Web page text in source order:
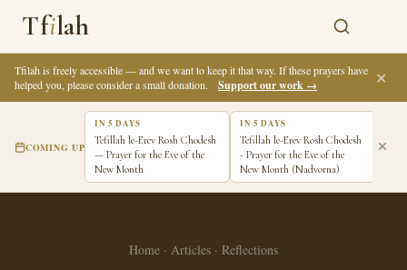
Tfilah
Tfilah is freely accessible — and we want to keep it that way. If these prayers have
helped you, please consider a small donation.
Support our work → ✕
COMING UP
IN 5 DAYS
Tefillah le-Erev Rosh Chodesh
— Prayer for the Eve of the
New Month
IN 5 DAYS
Tefillah le-Erev Rosh Chodesh
- Prayer for the Eve of the
New Month (Nadvorna)
Home · Articles · Reflections